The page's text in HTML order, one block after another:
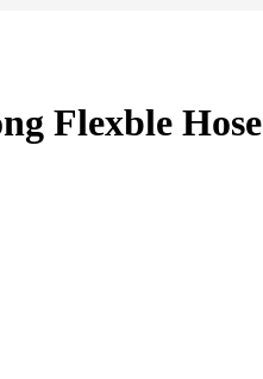
Flexble Hose